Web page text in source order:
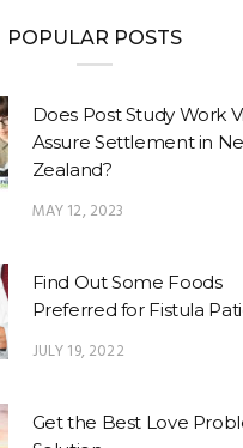
POPULAR POSTS
Does Post Study Work
Assure Settlement in
Zealand?
MAY 12, 2023
Find Out Some Foods
Preferred for Fistula
JULY 19, 2022
Get the Best Love